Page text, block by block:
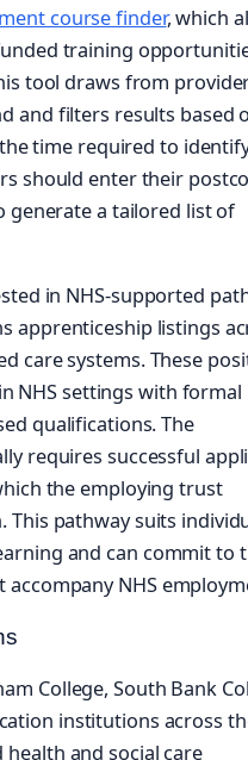
course finder, which
training
tool draws from
and filters results based
time required to
should enter their
generate a tailored list of
in NHS-supported
apprenticeship listings
care systems. These
NHS settings with formal
qualifications. The
requires successful
the employing trust
pathway suits
and can commit to
NHS
College, South Bank
institutions across
and social care